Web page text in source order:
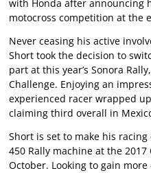
with Honda after announcing
motocross competition at the
Never ceasing his active
Short took the decision to
part at this year’s Sonora
Challenge. Enjoying an
experienced racer wrapped
claiming third overall in
Short is set to make his
450 Rally machine at the
October. Looking to gain